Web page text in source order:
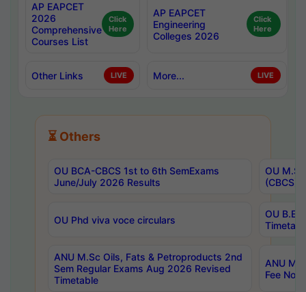
AP EAPCET
2026
Comprehensive
Courses List
Click
Here
AP EAPCET
Engineering
Colleges 2026
Click
Here
Other Links LIVE More... LIVE
⏳ Others
OU BCA-CBCS 1st to 6th SemExams
June/July 2026 Results
OU
(CBCS)
OU Phd viva voce circulars
OU B.E
ANU M.Sc Oils, Fats & Petroproducts 2nd
Sem Regular Exams Aug 2026 Revised
Timetable
ANU
Fee